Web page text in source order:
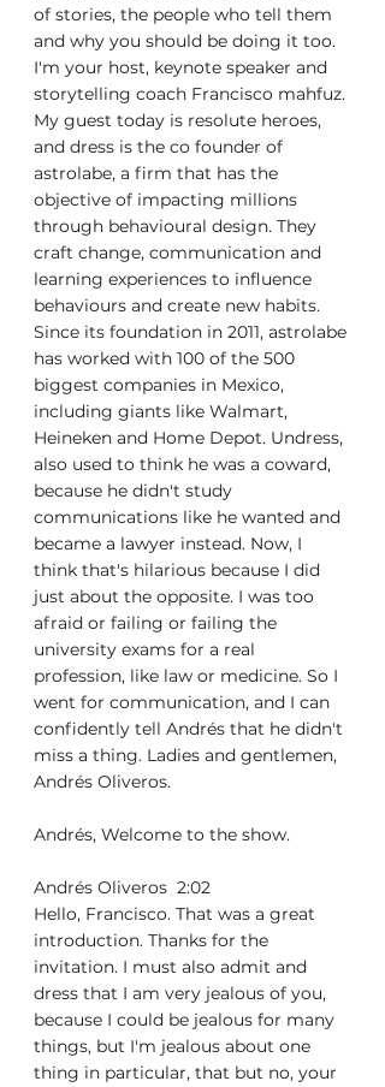
of stories, the people who tell them
and why you should be doing it too.
I'm your host, keynote speaker and
storytelling coach Francisco mahfuz.
My guest today is resolute heroes,
and dress is the co founder of
astrolabe, a firm that has the
objective of impacting millions
through behavioural design. They
craft change, communication and
learning experiences to influence
behaviours and create new habits.
Since its foundation in 2011, astrolabe
has worked with 100 of the 500
biggest companies in Mexico,
including giants like Walmart,
Heineken and Home Depot. Undress,
also used to think he was a coward,
because he didn't study
communications like he wanted and
became a lawyer instead. Now, I
think that's hilarious because I did
just about the opposite. I was too
afraid or failing or failing the
university exams for a real
profession, like law or medicine. So I
went for communication, and I can
confidently tell Andrés that he didn't
miss a thing. Ladies and gentlemen,
Andrés Oliveros.
Andrés, Welcome to the show.
Andrés Oliveros  2:02
Hello, Francisco. That was a great
introduction. Thanks for the
invitation. I must also admit and
dress that I am very jealous of you,
because I could be jealous for many
things, but I'm jealous about one
thing in particular, that but no, your